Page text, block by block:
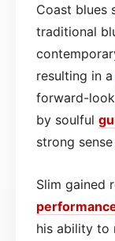
Coast blues
traditional
resulting in a
forward-
by soulful
strong
Slim gained
his ability to